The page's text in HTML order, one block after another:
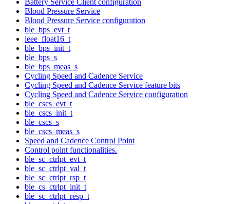
Blood Pressure Service
Blood Pressure Service configuration
ble_bps_evt_t
ieee_float16_t
ble_bps_init_t
ble_bps_s
ble_bps_meas_s
Cycling Speed and Cadence Service
Cycling Speed and Cadence Service feature bits
Cycling Speed and Cadence Service configuration
ble_cscs_evt_t
ble_cscs_init_t
ble_cscs_s
ble_cscs_meas_s
Speed and Cadence Control Point
Control point functionalities.
ble_sc_ctrlpt_evt_t
ble_sc_ctrlpt_val_t
ble_sc_ctrlpt_rsp_t
ble_cs_ctrlpt_init_t
ble_sc_ctrlpt_resp_t